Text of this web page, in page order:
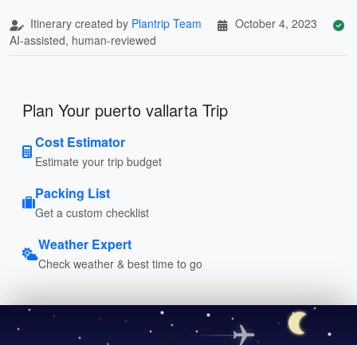
Itinerary created by Plantrip Team
October 4, 2023
AI-assisted, human-reviewed
Plan Your puerto vallarta Trip
Cost Estimator
Estimate your trip budget
Packing List
Get a custom checklist
Weather Expert
Check weather & best time to go